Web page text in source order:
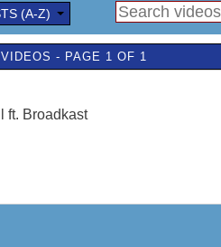
(A-Z)
- PAGE 1 OF 1
ft. Broadkast